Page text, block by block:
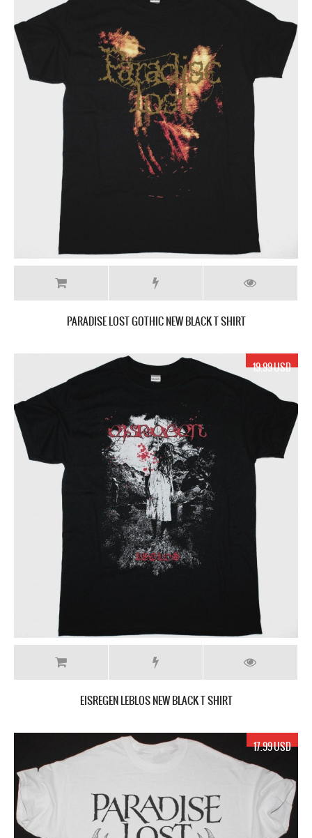
PARADISE LOST GOTHIC NEW BLACK T SHIRT
19.99 USD
EISREGEN LEBLOS NEW BLACK T SHIRT
17.99 USD